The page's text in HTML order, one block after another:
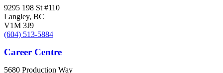
9295 198 St #110
Langley, BC
V1M 3J9
(604) 513-5884
Career Centre
5680 Production Way